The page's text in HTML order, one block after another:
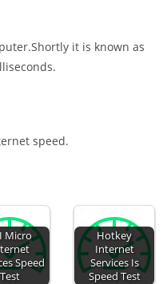
it is known as
speed.
Micro
Speed
Test
Hotkey
Internet
Services Is
Speed Test